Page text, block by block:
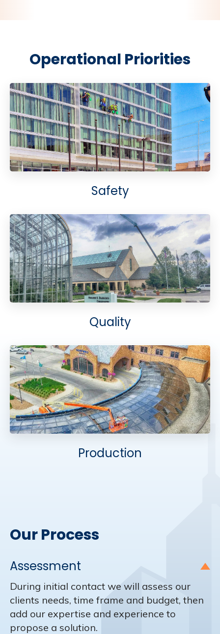
Operational Priorities
Safety
Quality
Production
Our Process
Assessment
During initial contact we will assess our
clients needs, time frame and budget, then
add our expertise and experience to
propose a solution.